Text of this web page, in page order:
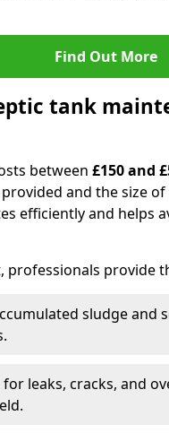
Find Out More
tank
between £150 and
and the size
efficiently and helps
professionals provide
sludge
for leaks, cracks, and